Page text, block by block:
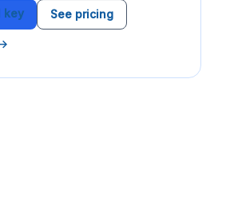
key See pricing